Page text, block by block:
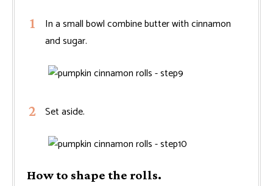
In a small bowl combine butter with cinnamon
and sugar.
Set aside.
How to shape the rolls.